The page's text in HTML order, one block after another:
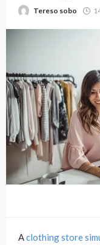
Tereso sobo
Aclothing store